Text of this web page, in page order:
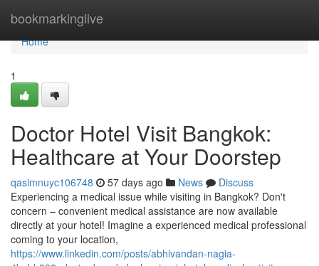
bookmarkinglive
Home
Home
1
Doctor Hotel Visit Bangkok:
Healthcare at Your Doorstep
qasimnuyc106748 57 days ago News
Discuss
Experiencing a medical issue while visiting in Bangkok? Don't
concern – convenient medical assistance are now available
directly at your hotel! Imagine a experienced medical professional
coming to your location,
https://www.linkedin.com/posts/abhivandan-nagia-